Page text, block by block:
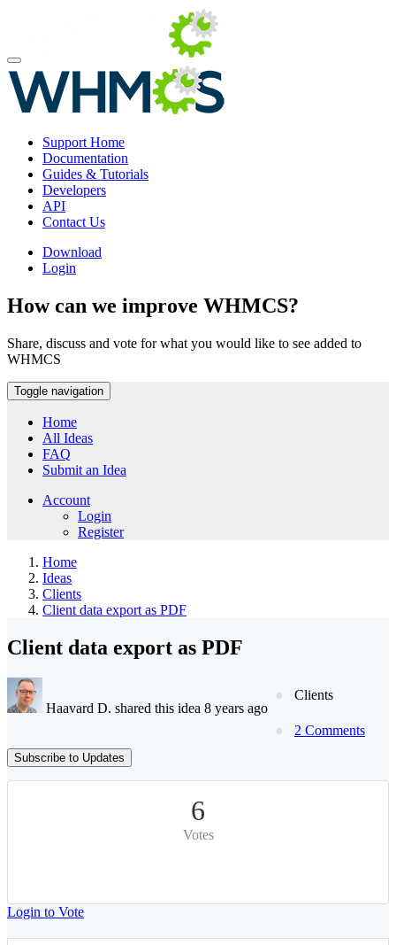
Support Home
Documentation
Guides & Tutorials
Developers
API
Contact Us
Download
Login
How can we improve WHMCS?
Share, discuss and vote for what you would like to see added to
WHMCS
Toggle navigation
Home
All Ideas
FAQ
Submit an Idea
Account
Login
Register
Home
Ideas
Clients
Client data export as PDF
Client data export as PDF
Haavard D. shared this idea 8 years ago
Clients
2 Comments
Subscribe to Updates
6
Votes
Login to Vote